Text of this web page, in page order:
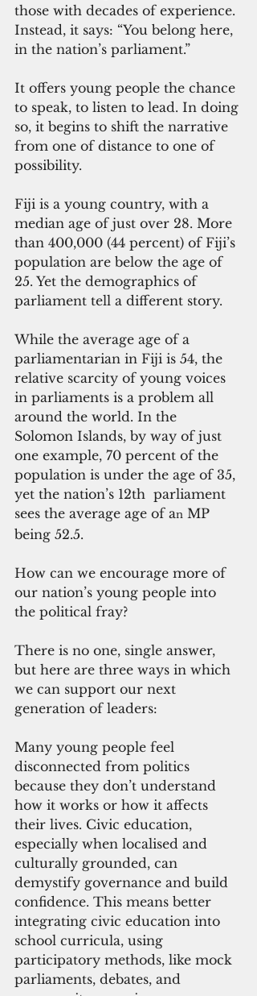
those with decades of experience.
Instead, it says: “You belong here,
in the nation’s parliament.”
It offers young people the chance
to speak, to listen to lead. In doing
so, it begins to shift the narrative
from one of distance to one of
possibility.
Fiji is a young country, with a
median age of just over 28. More
than 400,000 (44 percent) of Fiji’s
population are below the age of
25. Yet the demographics of
parliament tell a different story.
While the average age of a
parliamentarian in Fiji is 54, the
relative scarcity of young voices
in parliaments is a problem all
around the world. In the
Solomon Islands, by way of just
one example, 70 percent of the
population is under the age of 35,
yet the nation’s 12th  parliament
sees the average age of an MP
being 52.5.
How can we encourage more of
our nation’s young people into
the political fray?
There is no one, single answer,
but here are three ways in which
we can support our next
generation of leaders:
Many young people feel
disconnected from politics
because they don’t understand
how it works or how it affects
their lives. Civic education,
especially when localised and
culturally grounded, can
demystify governance and build
confidence. This means better
integrating civic education into
school curricula, using
participatory methods, like mock
parliaments, debates, and